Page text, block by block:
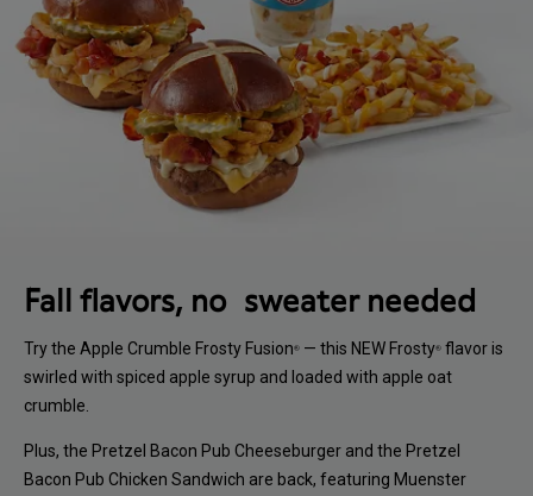
Fall flavors, no sweater needed
Try the Apple Crumble Frosty Fusion® — this NEW Frosty® flavor is
swirled with spiced apple syrup and loaded with apple oat
crumble.
Plus, the Pretzel Bacon Pub Cheeseburger and the Pretzel
Bacon Pub Chicken Sandwich are back, featuring Muenster